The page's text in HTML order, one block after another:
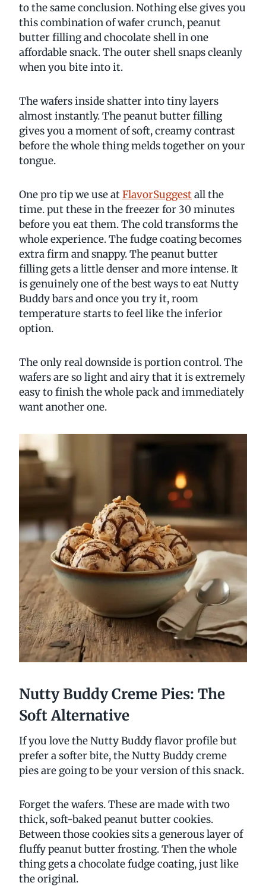
to the same conclusion. Nothing else gives you
this combination of wafer crunch, peanut
butter filling and chocolate shell in one
affordable snack. The outer shell snaps cleanly
when you bite into it.
The wafers inside shatter into tiny layers
almost instantly. The peanut butter filling
gives you a moment of soft, creamy contrast
before the whole thing melds together on your
tongue.
One pro tip we use atFlavorSuggestall the
time. put these in the freezer for 30 minutes
before you eat them. The cold transforms the
whole experience. The fudge coating becomes
extra firm and snappy. The peanut butter
filling gets a little denser and more intense. It
is genuinely one of the best ways to eat Nutty
Buddy bars and once you try it, room
temperature starts to feel like the inferior
option.
The only real downside is portion control. The
wafers are so light and airy that it is extremely
easy to finish the whole pack and immediately
want another one.
Nutty Buddy Creme Pies: The
Soft Alternative
If you love the Nutty Buddy flavor profile but
prefer a softer bite, the Nutty Buddy creme
pies are going to be your version of this snack.
Forget the wafers. These are made with two
thick, soft-baked peanut butter cookies.
Between those cookies sits a generous layer of
fluffy peanut butter frosting. Then the whole
thing gets a chocolate fudge coating, just like
the original.